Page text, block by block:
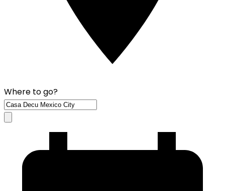
Where to go?